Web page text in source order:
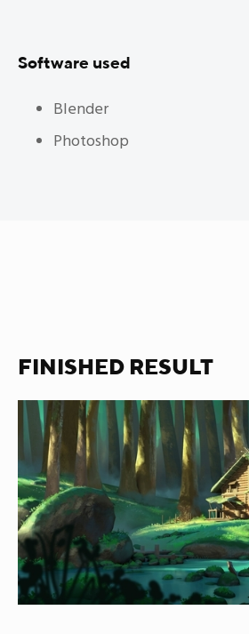
Software used
Blender
Photoshop
FINISHED RESULT